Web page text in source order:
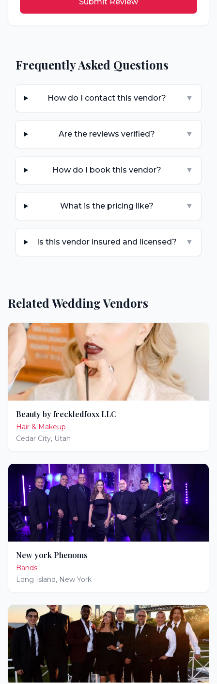
Frequently Asked Questions
How do I contact this vendor? ▼
Are the reviews verified? ▼
How do I book this vendor? ▼
What is the pricing like? ▼
Is this vendor insured and licensed? ▼
Related Wedding Vendors
Beauty by freckledfoxx LLC
Hair & Makeup
Cedar City, Utah
New york Phenoms
Bands
Long Island, New York